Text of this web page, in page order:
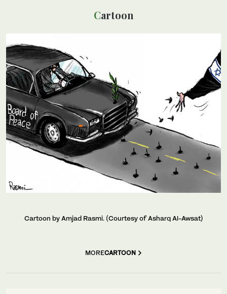
Cartoon
Cartoon by Amjad Rasmi. (Courtesy of Asharq Al-Awsat)
MORECARTOON